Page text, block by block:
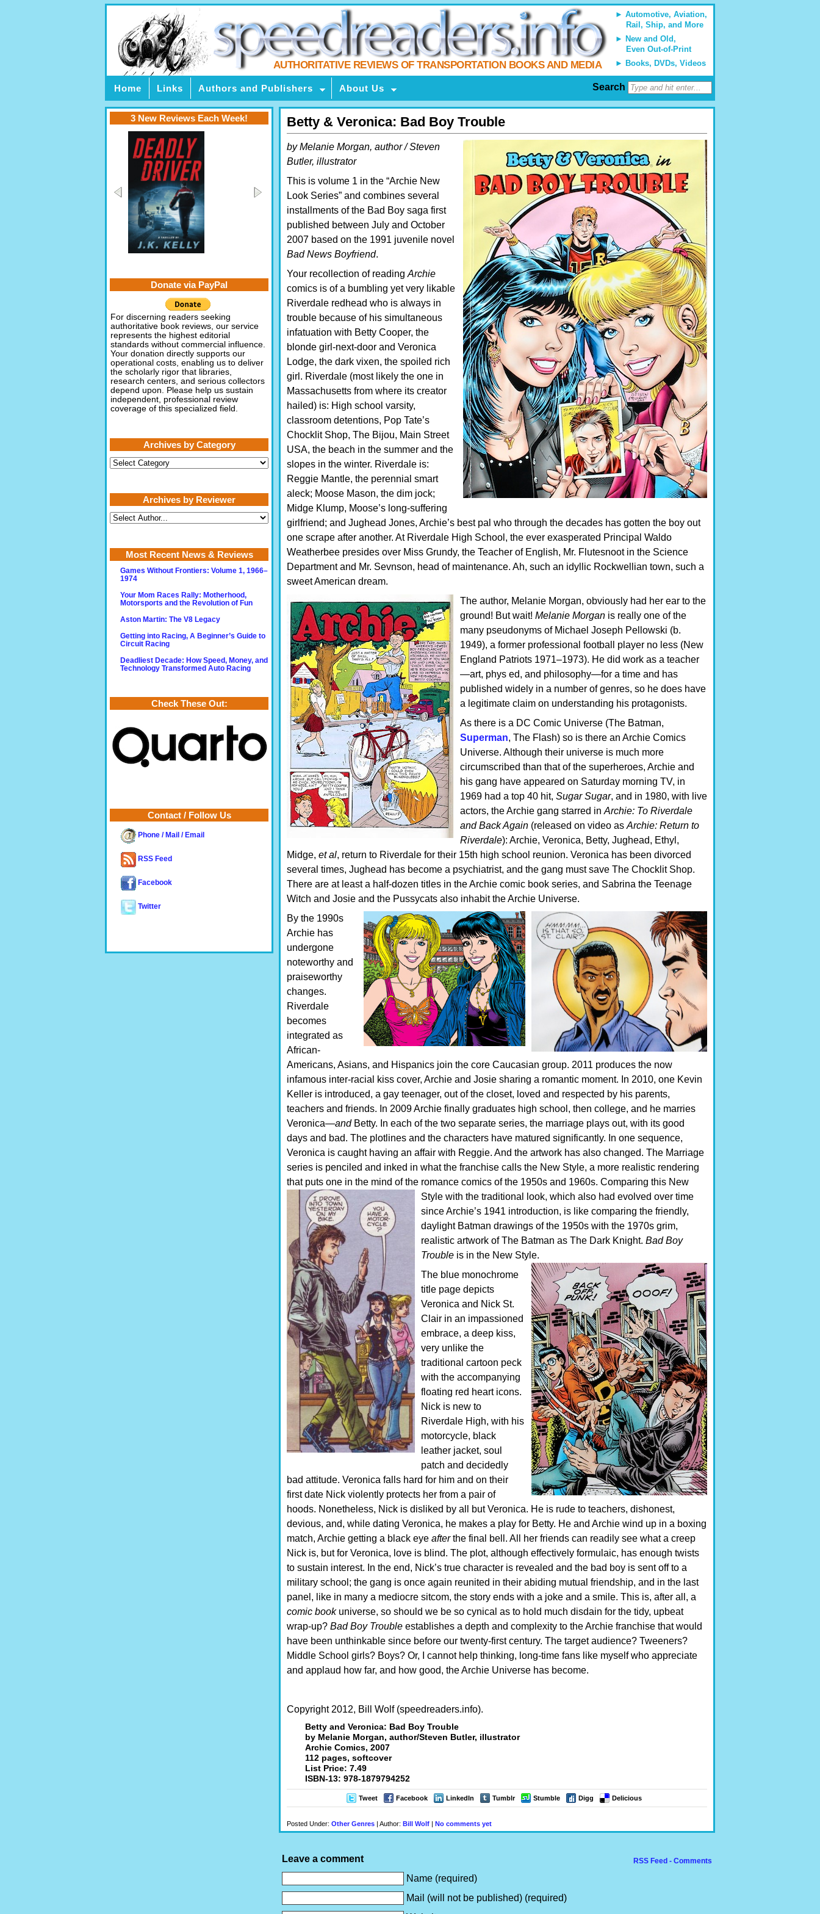
Automotive, Aviation,
Rail, Ship, and More
New and Old,
Even Out-of-Print
Books, DVDs, Videos
AUTHORITATIVE REVIEWS OF TRANSPORTATION BOOKS AND MEDIA
Home Links Authors and Publishers About Us Search
Betty & Veronica: Bad Boy Trouble
by Melanie Morgan, author / Steven
Butler, illustrator
This is volume 1 in the “Archie New
Look Series” and combines several
installments of the Bad Boy saga first
published between July and October
2007 based on the 1991 juvenile novel
Bad News Boyfriend.
Your recollection of reading Archie
comics is of a bumbling yet very likable
Riverdale redhead who is always in
trouble because of his simultaneous
infatuation with Betty Cooper, the
blonde girl-next-door and Veronica
Lodge, the dark vixen, the spoiled rich
girl. Riverdale (most likely the one in
Massachusetts from where its creator
hailed) is: High school varsity,
classroom detentions, Pop Tate’s
Chocklit Shop, The Bijou, Main Street
USA, the beach in the summer and the
slopes in the winter. Riverdale is:
Reggie Mantle, the perennial smart
aleck; Moose Mason, the dim jock;
Midge Klump, Moose’s long-suffering
girlfriend; and Jughead Jones, Archie’s best pal who through the decades has gotten the boy out
one scrape after another. At Riverdale High School, the ever exasperated Principal Waldo
Weatherbee presides over Miss Grundy, the Teacher of English, Mr. Flutesnoot in the Science
Department and Mr. Sevnson, head of maintenance. Ah, such an idyllic Rockwellian town, such a
sweet American dream.
The author, Melanie Morgan, obviously had her ear to the
ground! But wait! Melanie Morgan is really one of the
many pseudonyms of Michael Joseph Pellowski (b.
1949), a former professional football player no less (New
England Patriots 1971–1973). He did work as a teacher
—art, phys ed, and philosophy—for a time and has
published widely in a number of genres, so he does have
a legitimate claim on understanding his protagonists.
As there is a DC Comic Universe (The Batman,
Superman, The Flash) so is there an Archie Comics
Universe. Although their universe is much more
circumscribed than that of the superheroes, Archie and
his gang have appeared on Saturday morning TV, in
1969 had a top 40 hit, Sugar Sugar, and in 1980, with live
actors, the Archie gang starred in Archie: To Riverdale
and Back Again (released on video as Archie: Return to
Riverdale): Archie, Veronica, Betty, Jughead, Ethyl,
Midge, et al, return to Riverdale for their 15th high school reunion. Veronica has been divorced
several times, Jughead has become a psychiatrist, and the gang must save The Chocklit Shop.
There are at least a half-dozen titles in the Archie comic book series, and Sabrina the Teenage
Witch and Josie and the Pussycats also inhabit the Archie Universe.
By the 1990s
Archie has
undergone
noteworthy and
praiseworthy
changes.
Riverdale
becomes
integrated as
African-
Americans, Asians, and Hispanics join the core Caucasian group. 2011 produces the now
infamous inter-racial kiss cover, Archie and Josie sharing a romantic moment. In 2010, one Kevin
Keller is introduced, a gay teenager, out of the closet, loved and respected by his parents,
teachers and friends. In 2009 Archie finally graduates high school, then college, and he marries
Veronica—andBetty. In each of the two separate series, the marriage plays out, with its good
days and bad. The plotlines and the characters have matured significantly. In one sequence,
Veronica is caught having an affair with Reggie. And the artwork has also changed. The Marriage
series is penciled and inked in what the franchise calls the New Style, a more realistic rendering
that puts one in the mind of the romance comics of the 1950s and 1960s. Comparing this New
Style with the traditional look, which also had evolved over time
since Archie’s 1941 introduction, is like comparing the friendly,
daylight Batman drawings of the 1950s with the 1970s grim,
realistic artwork of The Batman as The Dark Knight. Bad Boy
Trouble is in the New Style.
The blue monochrome
title page depicts
Veronica and Nick St.
Clair in an impassioned
embrace, a deep kiss,
very unlike the
traditional cartoon peck
with the accompanying
floating red heart icons.
Nick is new to
Riverdale High, with his
motorcycle, black
leather jacket, soul
patch and decidedly
bad attitude. Veronica falls hard for him and on their
first date Nick violently protects her from a pair of
hoods. Nonetheless, Nick is disliked by all but Veronica. He is rude to teachers, dishonest,
devious, and, while dating Veronica, he makes a play for Betty. He and Archie wind up in a boxing
match, Archie getting a black eye afterthe final bell. All her friends can readily see what a creep
Nick is, but for Veronica, love is blind. The plot, although effectively formulaic, has enough twists
to sustain interest. In the end, Nick’s true character is revealed and the bad boy is sent off to a
military school; the gang is once again reunited in their abiding mutual friendship, and in the last
panel, like in many a mediocre sitcom, the story ends with a joke and a smile. This is, after all, a
comic bookuniverse, so should we be so cynical as to hold much disdain for the tidy, upbeat
wrap-up? Bad Boy Trouble establishes a depth and complexity to the Archie franchise that would
have been unthinkable since before our twenty-first century. The target audience? Tweeners?
Middle School girls? Boys? Or, I cannot help thinking, long-time fans like myself who appreciate
and applaud how far, and how good, the Archie Universe has become.
Copyright 2012, Bill Wolf (speedreaders.info).
Betty and Veronica: Bad Boy Trouble
by Melanie Morgan, author/Steven Butler, illustrator
Archie Comics, 2007
112 pages, softcover
List Price: 7.49
ISBN-13: 978-1879794252
Tweet Facebook LinkedIn Tumblr Stumble Digg Delicious
Posted Under: Other Genres | Author: Bill Wolf | No comments yet
RSS Feed - Comments
Leave a comment
Name (required)
Mail (will not be published) (required)
3 New Reviews Each Week!
Donate via PayPal
For discerning readers seeking
authoritative book reviews, our service
represents the highest editorial
standards without commercial influence.
Your donation directly supports our
operational costs, enabling us to deliver
the scholarly rigor that libraries,
research centers, and serious collectors
depend upon. Please help us sustain
independent, professional review
coverage of this specialized field.
Archives by Category
Archives
by
Archives by Reviewer
Most Recent News & Reviews
Games Without Frontiers: Volume 1, 1966–
1974
Your Mom Races Rally: Motherhood,
Motorsports and the Revolution of Fun
Aston Martin: The V8 Legacy
Getting into Racing, A Beginner’s Guide to
Circuit Racing
Deadliest Decade: How Speed, Money, and
Technology Transformed Auto Racing
Check These Out:
Contact / Follow Us
Phone / Mail / Email
RSS Feed
Facebook
Twitter